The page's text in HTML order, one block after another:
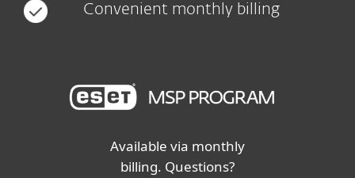
Convenient monthly billing
Available via monthly
billing. Questions?